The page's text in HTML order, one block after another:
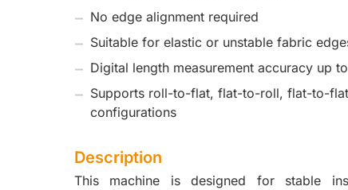
No edge alignment required
Suitable for elastic or unstable fabric
Digital length measurement accuracy up
Supports roll-to-flat, flat-to-roll, flat-to-
configurations
Description
This machine is designed for stable